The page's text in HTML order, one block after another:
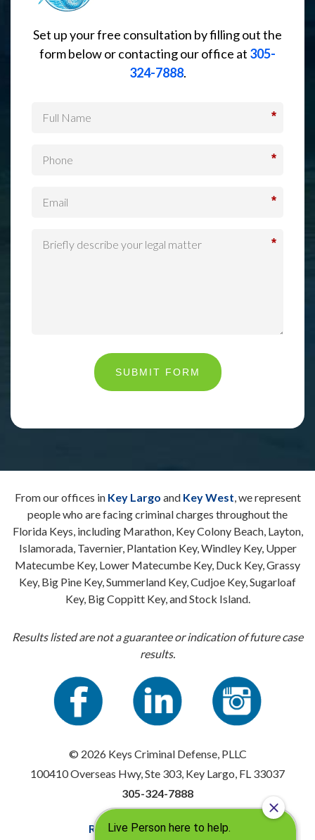
Set up your free consultation by filling out the
form below or contacting our office at 305-
324-7888.
*
*
*
*
SUBMIT FORM
From our offices in Key Largo and Key West, we represent
people who are facing criminal charges throughout the
Florida Keys, including Marathon, Key Colony Beach, Layton,
Islamorada, Tavernier, Plantation Key, Windley Key, Upper
Matecumbe Key, Lower Matecumbe Key, Duck Key, Grassy
Key, Big Pine Key, Summerland Key, Cudjoe Key, Sugarloaf
Key, Big Coppitt Key, and Stock Island.
Results listed are not a guarantee or indication of future case
results.
© 2026 Keys Criminal Defense, PLLC
100410 Overseas Hwy, Ste 303, Key Largo, FL 33037
305-324-7888
Resources|Privacy Policy